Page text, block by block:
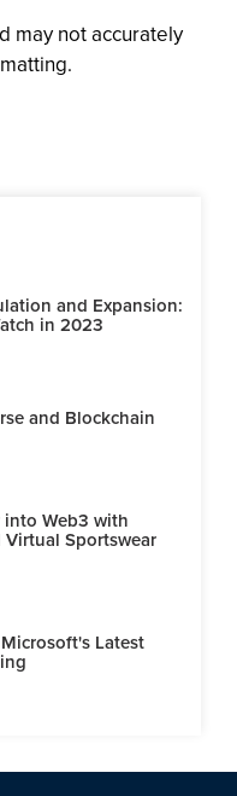
may not accurately
and Expansion:
in 2023
and Blockchain
into Web3 with
Sportswear
Latest